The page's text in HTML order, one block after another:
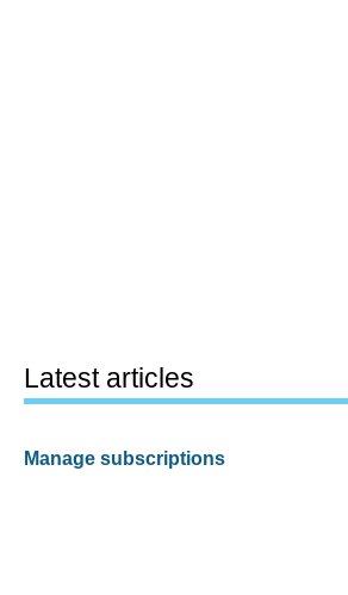
Latest articles
Manage subscriptions